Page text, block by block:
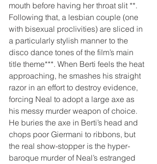
mouth before having her throat slit **.
Following that, a lesbian couple (one
with bisexual proclivities) are sliced in
a particularly stylish manner to the
disco dance tones of the film’s main
title theme***. When Berti feels the heat
approaching, he smashes his straight
razor in an effort to destroy evidence,
forcing Neal to adopt a large axe as
his messy murder weapon of choice.
He buries the axe in Berti’s head and
chops poor Giermani to ribbons, but
the real show-stopper is the hyper-
baroque murder of Neal’s estranged